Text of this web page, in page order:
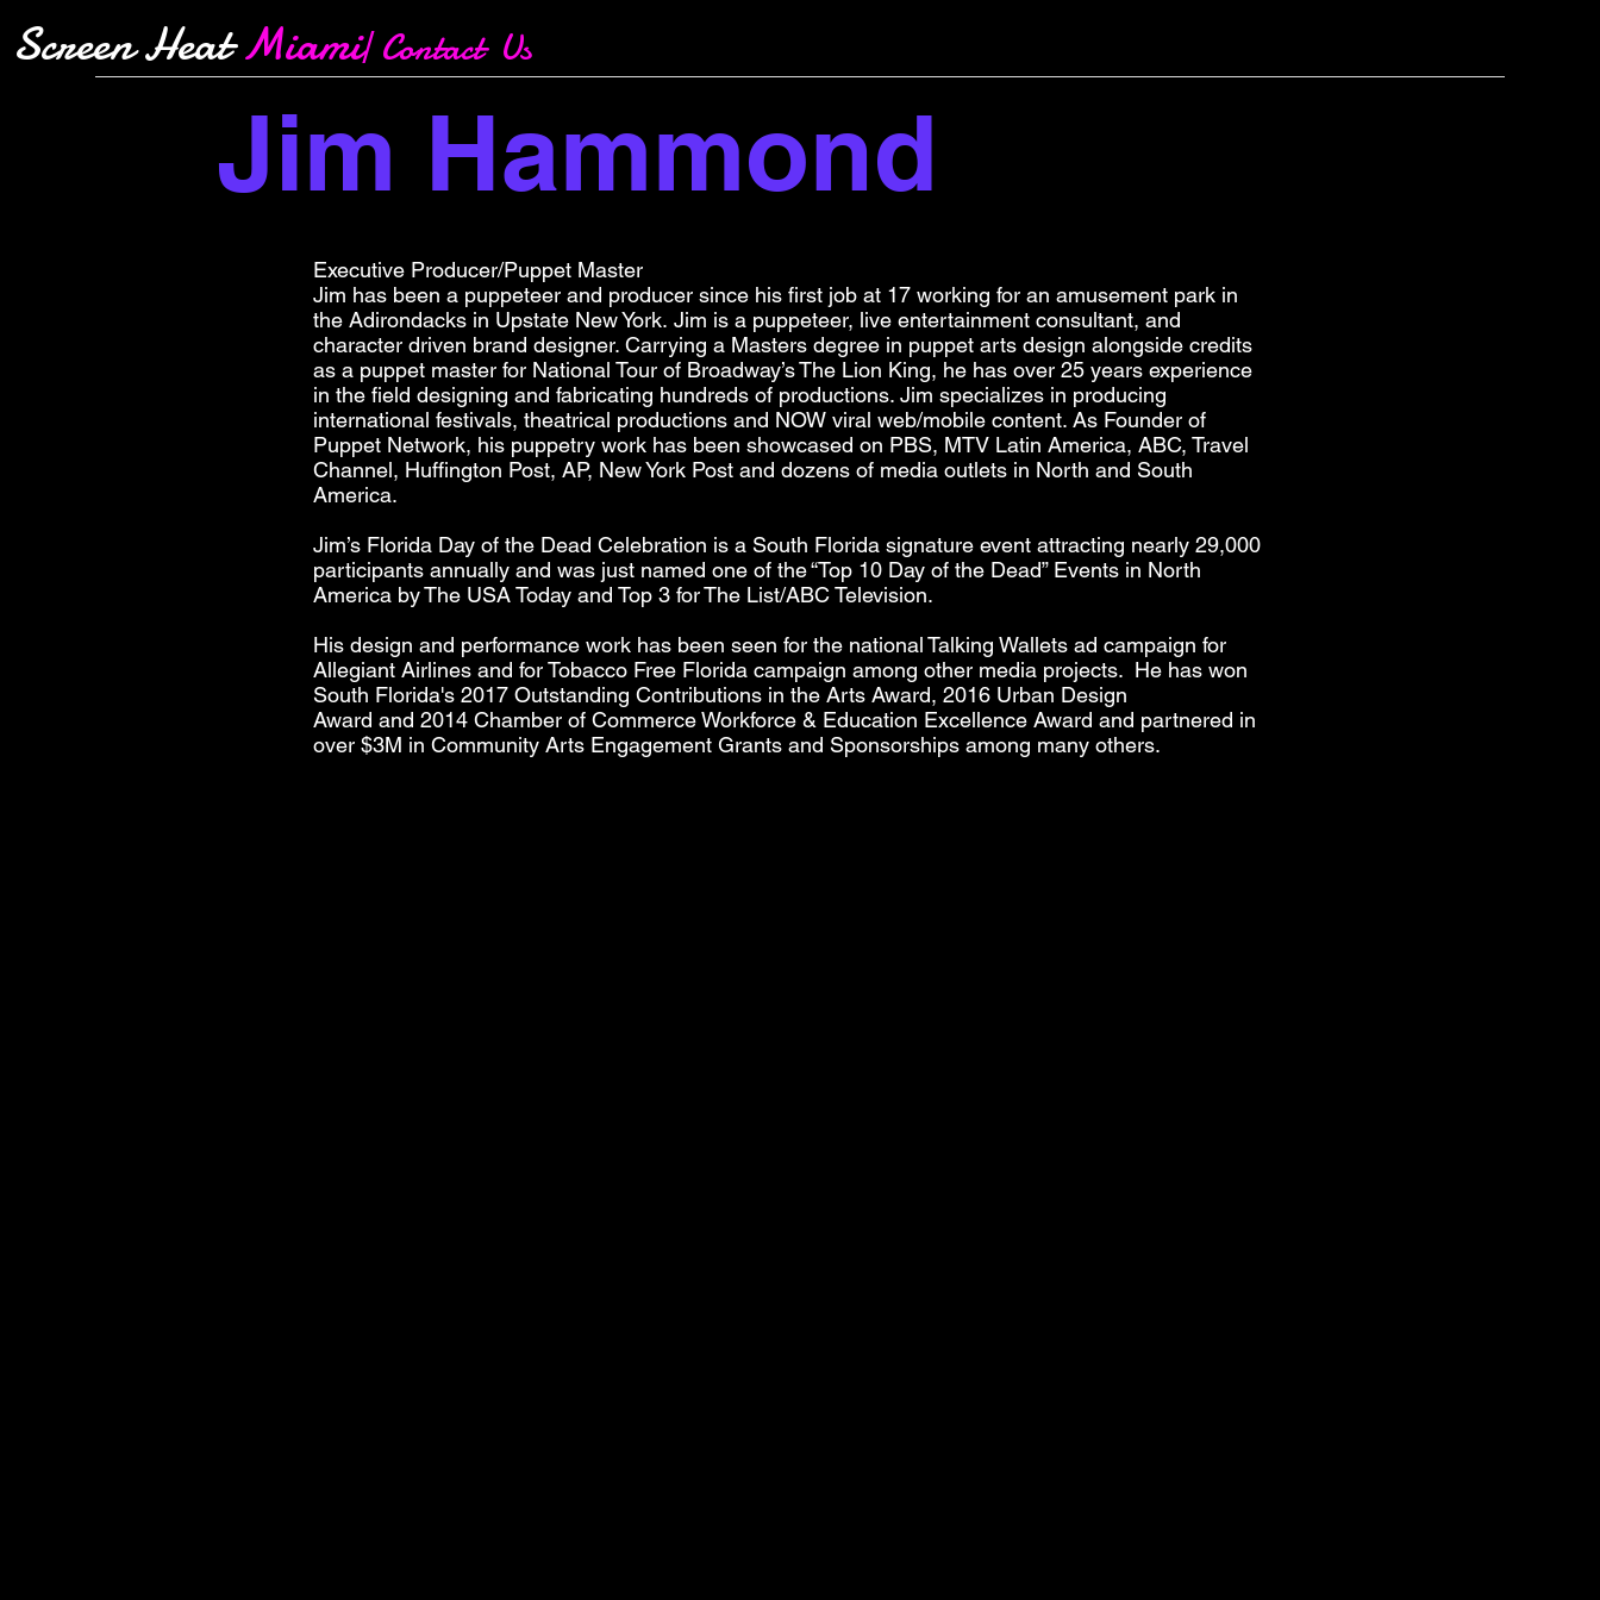
Screen HeatMiami| Contact Us
Jim Hammond
Executive Producer/Puppet Master
Jim has been a puppeteer and producer since his first job at 17 working for an amusement park in
the Adirondacks in Upstate New York. Jim is a puppeteer, live entertainment consultant, and
character driven brand designer. Carrying a Masters degree in puppet arts design alongside credits
as a puppet master for National Tour of Broadway’s The Lion King, he has over 25 years experience
in the field designing and fabricating hundreds of productions. Jim specializes in producing
international festivals, theatrical productions and NOW viral web/mobile content. As Founder of
Puppet Network, his puppetry work has been showcased on PBS, MTV Latin America, ABC, Travel
Channel, Huffington Post, AP, New York Post and dozens of media outlets in North and South
America.
Jim’s Florida Day of the Dead Celebration is a South Florida signature event attracting nearly 29,000
participants annually and was just named one of the “Top 10 Day of the Dead” Events in North
America by The USA Today and Top 3 for The List/ABC Television.
His design and performance work has been seen for the national Talking Wallets ad campaign for
Allegiant Airlines and for Tobacco Free Florida campaign among other media projects. He has won
South Florida's 2017 Outstanding Contributions in the Arts Award, 2016 Urban Design
Award and 2014 Chamber of Commerce Workforce & Education Excellence Award and partnered in
over $3M in Community Arts Engagement Grants and Sponsorships among many others.